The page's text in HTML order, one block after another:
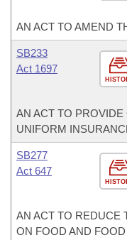
AN ACT TO AMEND
SB233
Act 1697
AN ACT TO
UNIFORM
SB277
Act 647
AN ACT TO REDUCE
ON FOOD AND